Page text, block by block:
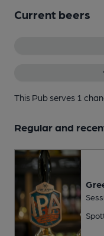
Current beers
This Pub serves 1
Regular and